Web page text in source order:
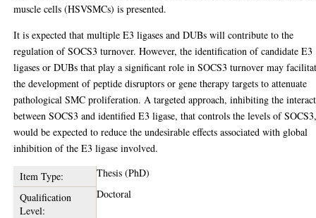
muscle cells (HSVSMCs) is presented.
It is expected that multiple E3 ligases and DUBs will contribute to the
regulation of SOCS3 turnover. However, the identification of candidate E3
ligases or DUBs that play a significant role in SOCS3 turnover may
the development of peptide disruptors or gene therapy targets to attenuate
pathological SMC proliferation. A targeted approach, inhibiting the
between SOCS3 and identified E3 ligase, that controls the levels of
would be expected to reduce the undesirable effects associated with global
inhibition of the E3 ligase involved.
Item Type:
Thesis (PhD)
Qualification
Level:
Doctoral